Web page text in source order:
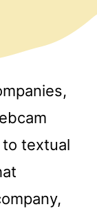
textual